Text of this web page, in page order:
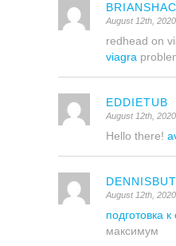
August 12th,
redhead on
viagra
EDDIETUB
August 12th,
Hello there!
DENNISBUT
August 12th,
подготовка
максимум